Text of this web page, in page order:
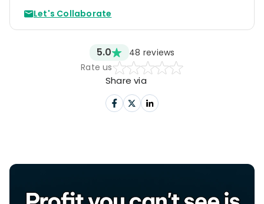
Let's Collaborate
5.0 48 reviews
Rate us
Share via